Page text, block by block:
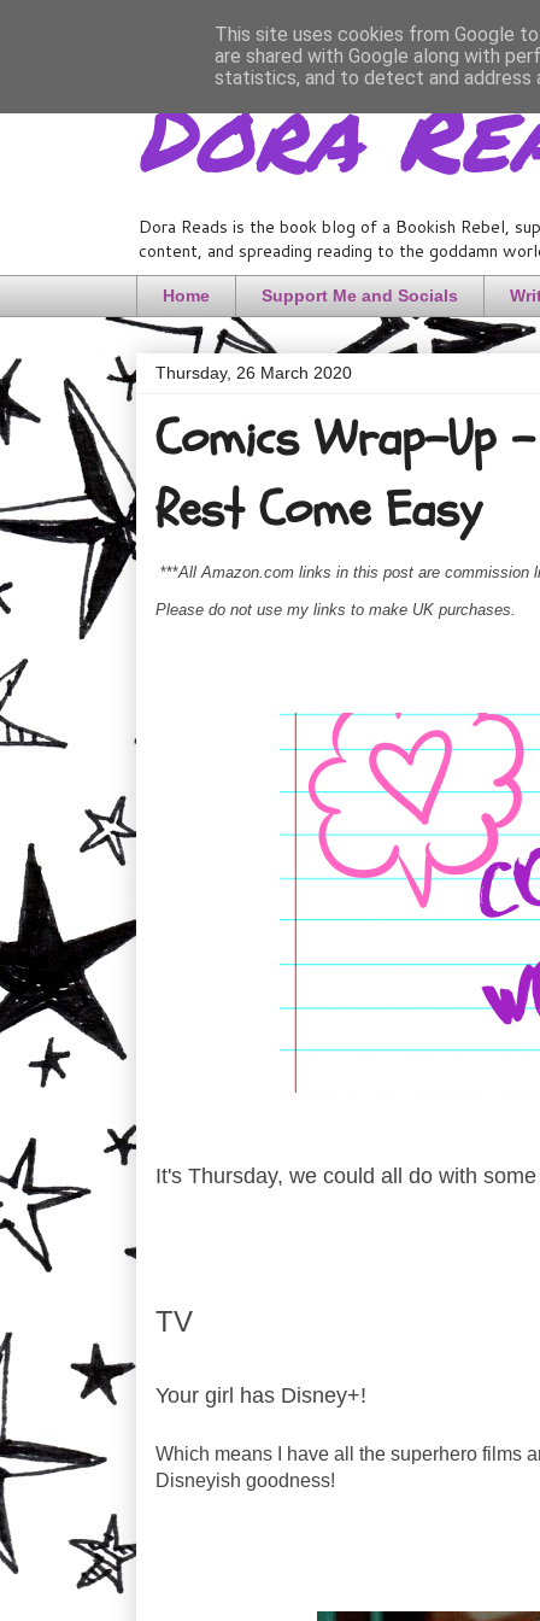
Dora
Dora Reads is the book blog of a Bookish Rebel,
content, and spreading reading to the goddamn
Home Support Me and Socials
Thursday, 26 March 2020
Comics Wrap-Up
Rest Come Easy
***All Amazon.com links in this post are
Please do not use my links to make UK purchases.
It's Thursday, we could all do with
TV
Your girl has Disney+!
Which means I have all the superhero films
Disneyish goodness!
This site uses cookies from Google
are shared with Google along with
statistics, and to detect and address